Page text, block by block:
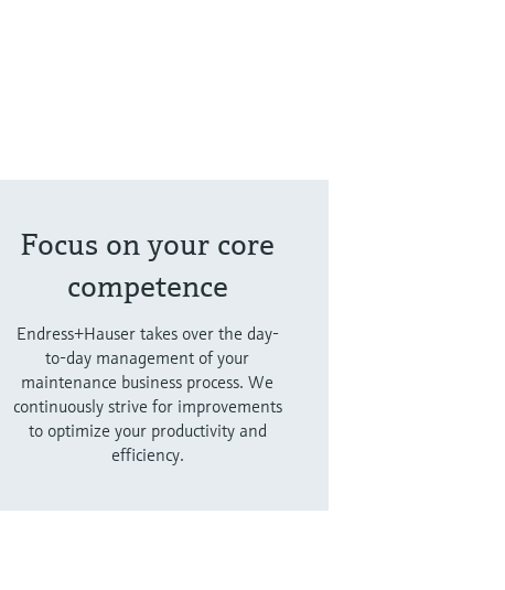
Focus on your core
competence
Endress+Hauser takes over the day-
to-day management of your
maintenance business process. We
continuously strive for improvements
to optimize your productivity and
efficiency.